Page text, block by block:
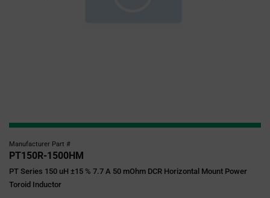
Manufacturer Part #
PT150R-1500HM
PT Series 150 uH ±15 % 7.7 A 50 mOhm DCR Horizontal Mount Power
Toroid Inductor